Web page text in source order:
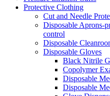
Protective Clothing
Cut and Needle
Disposable Aprons-
control
Disposable
Disposable Gloves
Black Nitrile
Copolymer
Disposable
Disposable